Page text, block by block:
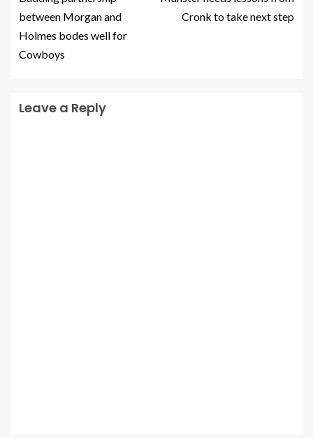
between Morgan and
Holmes bodes well for
Cowboys
Cronk to take next step
Leave a Reply